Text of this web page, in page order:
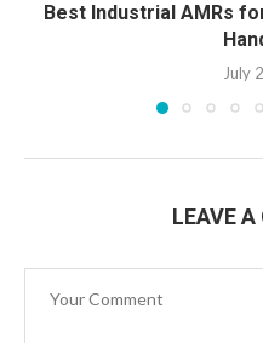
Best Industrial AMRs
July
LEAVE